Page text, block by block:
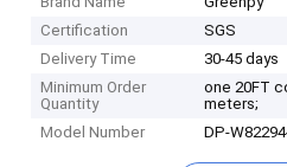
Certification
SGS
Delivery Time
30-45 days
Minimum Order
Quantity
one 20FT
meters;
Model Number
DP-